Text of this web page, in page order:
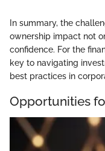
In summary, the
ownership impact not
confidence. For the
key to navigating
best practices in
Opportunities